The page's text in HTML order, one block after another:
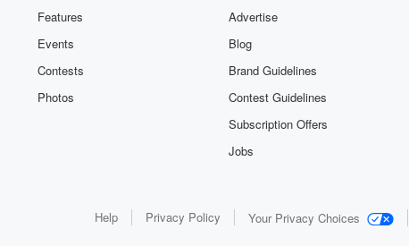
Features
Events
Contests
Photos
Advertise
Blog
Brand Guidelines
Contest Guidelines
Subscription Offers
Jobs
Help Privacy Policy Your Privacy Choices